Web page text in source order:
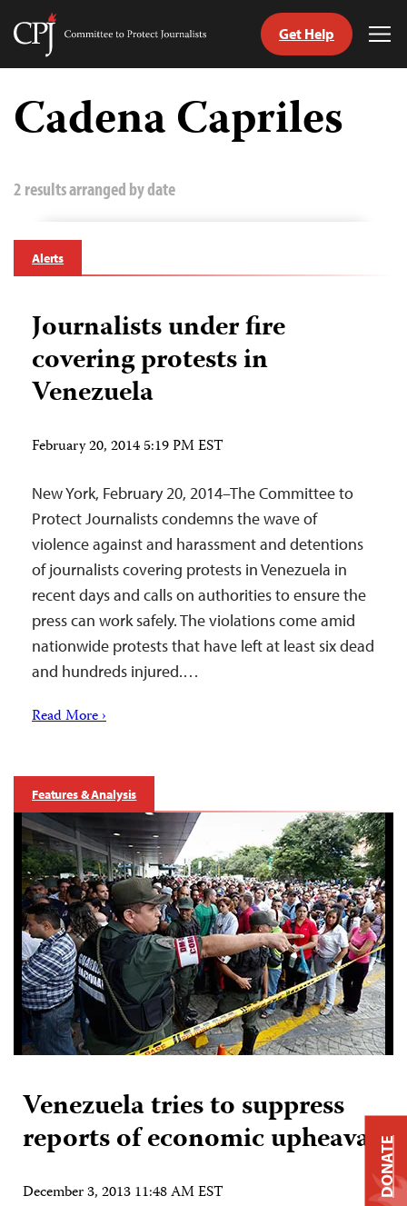
Skip
content
Committee
Journalists
Get Help
Cadena Capriles
2 results arranged by date
Alerts
Journalists under fire
covering protests in
Venezuela
February 20, 2014 5:19 PM EST
New York, February 20, 2014–The Committee to
Protect Journalists condemns the wave of
violence against and harassment and detentions
of journalists covering protests in Venezuela in
recent days and calls on authorities to ensure the
press can work safely. The violations come amid
nationwide protests that have left at least six dead
and hundreds injured.…
Read More ›
Features & Analysis
Venezuela tries to suppress
reports of economic upheaval
December 3, 2013 11:48 AM EST DONATE